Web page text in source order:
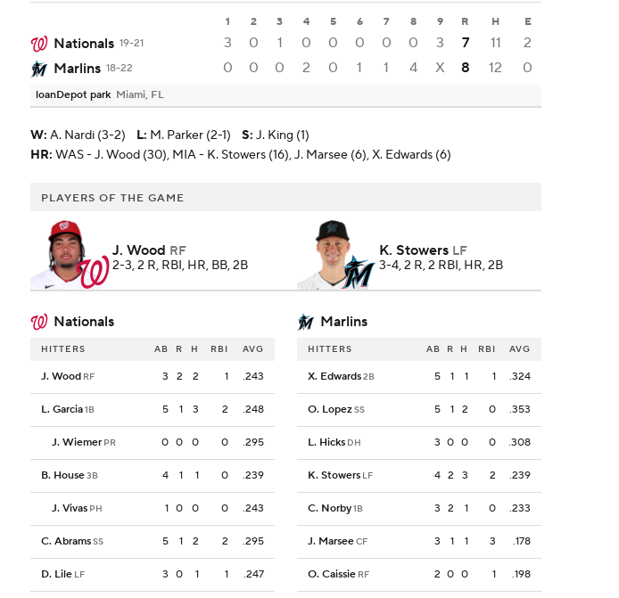
1 2 3 4 5 6 7 8 9 R H E
Nationals 19-21 3 0 1 0 0 0 0 0 3 7 11
2
Marlins 18-22 0 0 0 2 0 1 1 4 X 8 12 0
loanDepot park Miami, FL
W: A. Nardi (3-2) L: M. Parker (2-1) S: J. King (1)
HR: WAS - J. Wood (30), MIA - K. Stowers (16), J. Marsee (6), X. Edwards (6)
PLAYERS OF THE GAME
J. Wood RF
2-3, 2 R, RBI, HR, BB, 2B
K. Stowers LF
3-4, 2 R, 2 RBI, HR, 2B
Nationals Marlins
HITTERS AB R H RBI AVG
J. Wood RF 3 2 2 1 .243
L. Garcia1B 5 1 3 2 .248
J. Wiemer PR 0 0 0 0 .295
B. House3B 4 1 1 0 .239
J. Vivas PH 1 0 0 0 .243
C. AbramsSS 5 1 2 2 .295
D. Lile LF 3 0 1 1 .247
HITTERS AB R H RBI AVG
X. Edwards2B 5 1 1 1 .324
O. LopezSS 5 1 2 0 .353
L. Hicks DH 3 0 0 0 .308
K. Stowers LF 4 2 3 2 .239
C. Norby1B 3 2 1 0 .233
J. MarseeCF 3 1 1 3 .178
O. Caissie RF 2 0 0 1 .198